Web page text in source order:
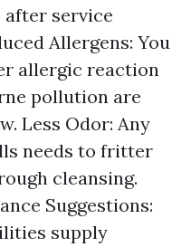
service
Allergens: You
allergic reaction
pollution are
Less Odor: Any
needs to fritter
cleansing.
Suggestions:
supply